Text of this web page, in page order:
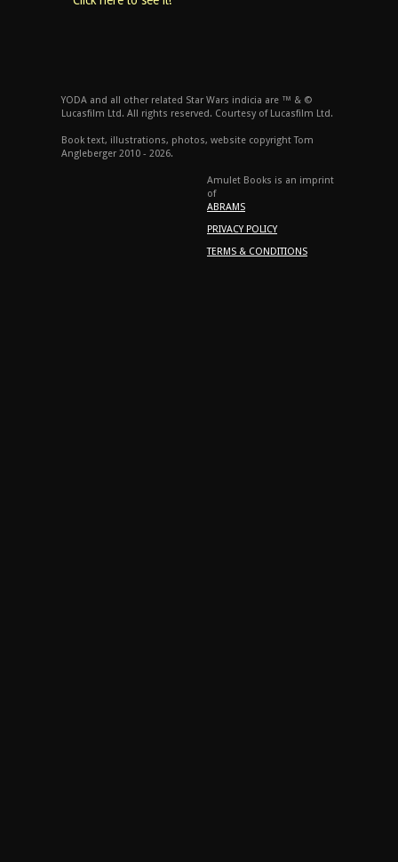
YODA and all other related Star Wars indicia are ™ & ©
Lucasfilm Ltd. All rights reserved. Courtesy of Lucasfilm Ltd.
Book text, illustrations, photos, website copyright Tom
Angleberger 2010 - 2026.
Amulet Books is an imprint
of
ABRAMS
PRIVACY POLICY
TERMS & CONDITIONS